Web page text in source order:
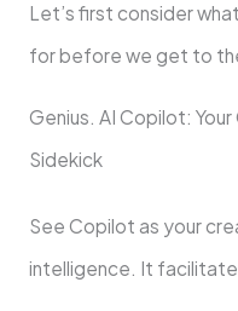
Let’s first consider
for before we get to
Genius. AI Copilot:
Sidekick
See Copilot as your
intelligence. It